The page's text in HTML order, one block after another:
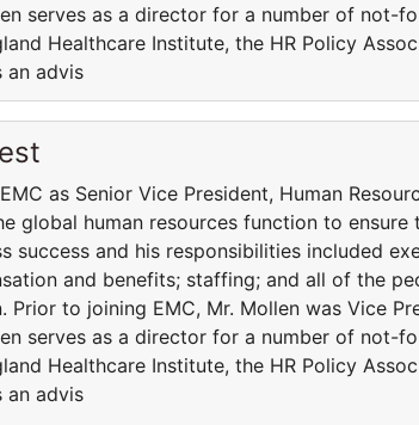
serves as a director for a number of not-
Healthcare Institute, the HR Policy
an advis
as Senior Vice President, Human
global human resources function to
success and his responsibilities included
and benefits; staffing; and all of the
to joining EMC, Mr. Mollen was Vice
serves as a director for a number of not-
Healthcare Institute, the HR Policy
an advis